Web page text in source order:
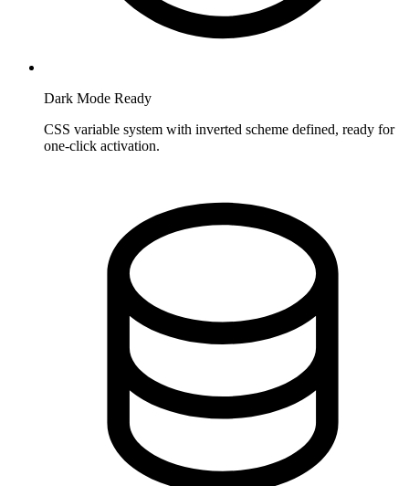
Dark Mode Ready
CSS variable system with inverted scheme defined, ready for
one-click activation.